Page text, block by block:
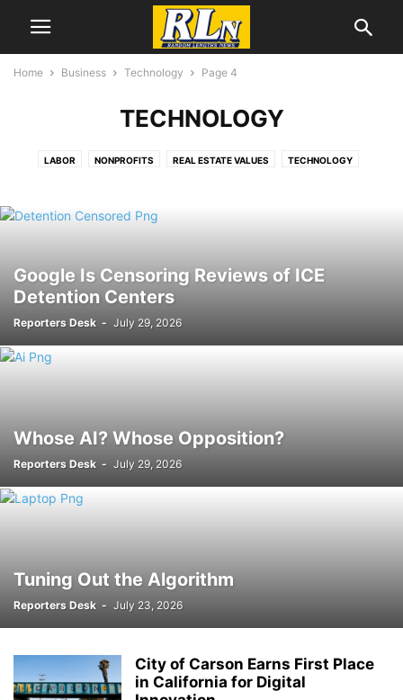
Home Business Technology Page 4
TECHNOLOGY
LABOR NONPROFITS REAL ESTATE VALUES TECHNOLOGY
Google Is Censoring Reviews of ICE
Detention Centers
Reporters Desk - July 29, 2026
Whose AI? Whose Opposition?
Reporters Desk - July 29, 2026
Tuning Out the Algorithm
Reporters Desk - July 23, 2026
City of Carson Earns First Place
in California for Digital